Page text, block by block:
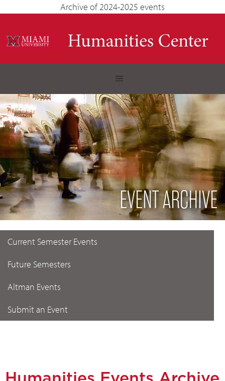
Archive of 2024-2025 events
EVENT ARCHIVE
Current Semester Events
Future Semesters
Altman Events
Submit an Event